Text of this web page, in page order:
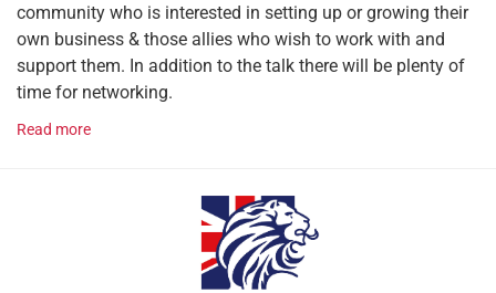
community who is interested in setting up or growing their
own business & those allies who wish to work with and
support them. In addition to the talk there will be plenty of
time for networking.
Read more